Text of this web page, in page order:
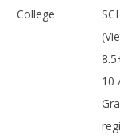
College
10